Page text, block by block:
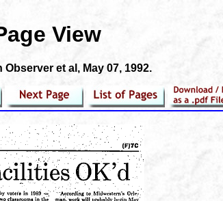
View
Observer et al , May 07, 1992.